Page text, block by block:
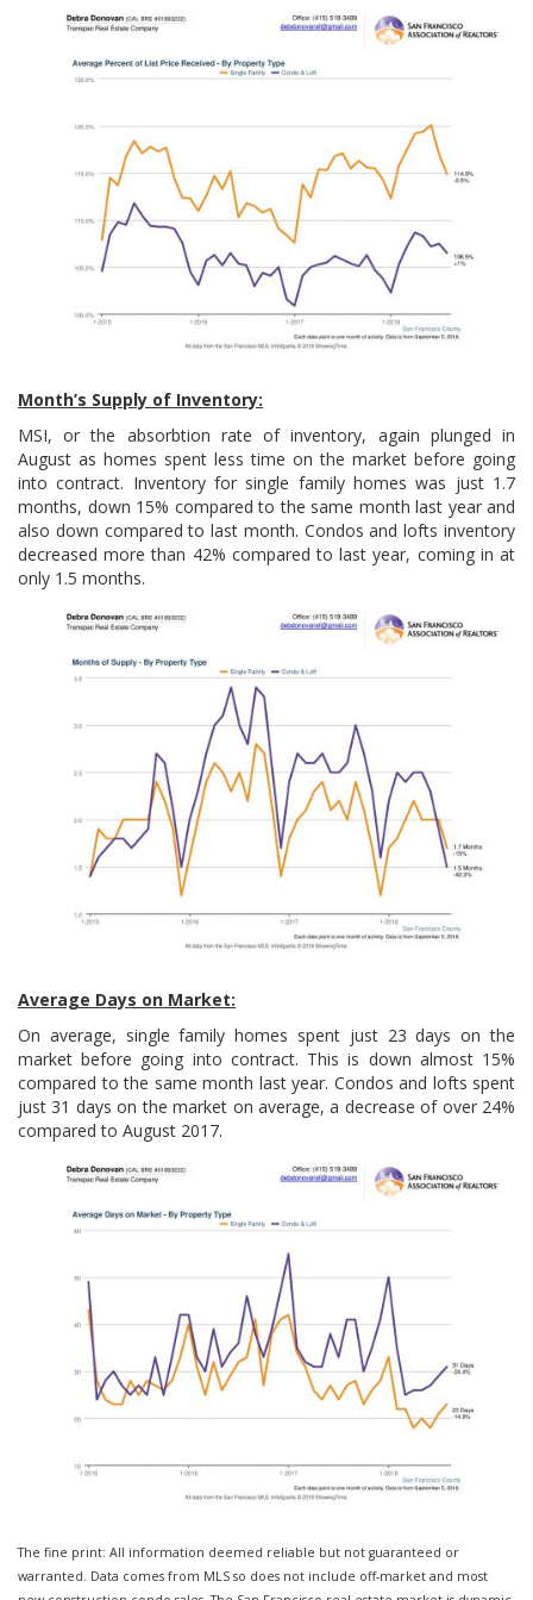
Month’s Supply of Inventory:
MSI, or the absorbtion rate of inventory, again plunged in
August as homes spent less time on the market before going
into contract. Inventory for single family homes was just 1.7
months, down 15% compared to the same month last year and
also down compared to last month. Condos and lofts inventory
decreased more than 42% compared to last year, coming in at
only 1.5 months.
Average Days on Market:
On average, single family homes spent just 23 days on the
market before going into contract. This is down almost 15%
compared to the same month last year. Condos and lofts spent
just 31 days on the market on average, a decrease of over 24%
compared to August 2017.
The fine print: All information deemed reliable but not guaranteed or
warranted. Data comes from MLS so does not include off-market and most